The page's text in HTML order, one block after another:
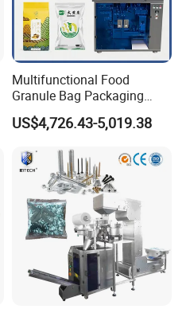
Multifunctional Food
Granule Bag Packaging
Machine for Packaging Tea,
Biscuits, Grains, Flour, Salt,
US$4,726.43-5,019.38